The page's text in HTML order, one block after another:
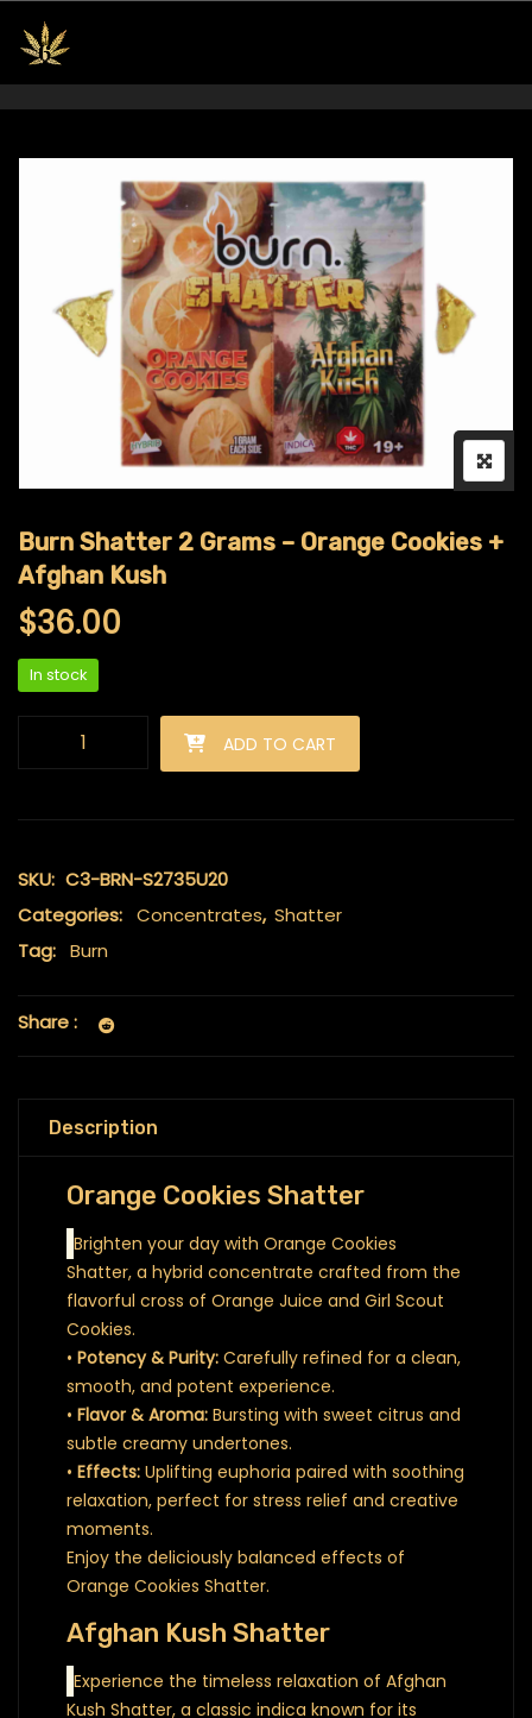
Burn Shatter 2 Grams – Orange Cookies +
Afghan Kush
$36.00
In stock
Burn Shatter 2 Grams - Orange Cookies + Afghan Kush
ADD TO CART
SKU: C3-BRN-S2735U20
Categories: Concentrates, Shatter
Tag: Burn
Share :
Description
Orange Cookies Shatter
Brighten your day with Orange Cookies
Shatter, a hybrid concentrate crafted from the
flavorful cross of Orange Juice and Girl Scout
Cookies.
• Potency & Purity: Carefully refined for a clean,
smooth, and potent experience.
• Flavor & Aroma: Bursting with sweet citrus and
subtle creamy undertones.
• Effects: Uplifting euphoria paired with soothing
relaxation, perfect for stress relief and creative
moments.
Enjoy the deliciously balanced effects of
Orange Cookies Shatter.
Afghan Kush Shatter
Experience the timeless relaxation of Afghan
Kush Shatter, a classic indica known for its